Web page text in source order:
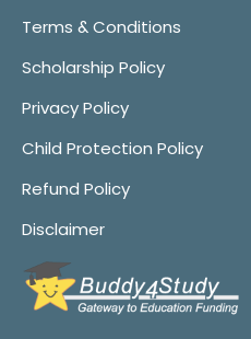
Terms & Conditions
Scholarship Policy
Privacy Policy
Child Protection Policy
Refund Policy
Disclaimer